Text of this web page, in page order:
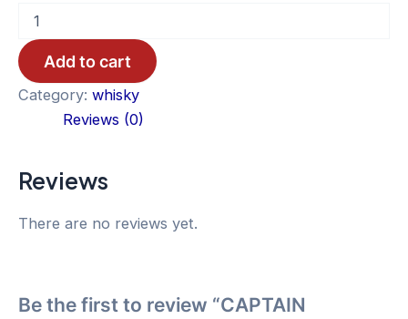
KShs 1,155.00.
MORGAN
GOLD
750ML
quantity
Add to cart
Category: whisky
Reviews (0)
Reviews
There are no reviews yet.
Be the first to review “CAPTAIN